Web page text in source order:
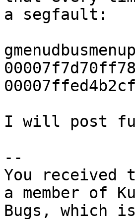
a segfault:
I will post
--
You received
a member of